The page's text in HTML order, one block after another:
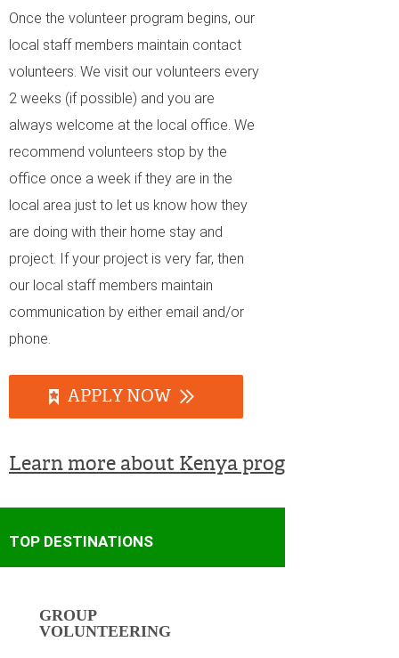
Once the volunteer program begins, our
local staff members maintain contact
volunteers. We visit our volunteers every
2 weeks (if possible) and you are
always welcome at the local office. We
recommend volunteers stop by the
office once a week if they are in the
local area just to let us know how they
are doing with their home stay and
project. If your project is very far, then
our local staff members maintain
communication by either email and/or
phone.
APPLY NOW
Learn more about Kenya programs
TOP DESTINATIONS
GROUP
VOLUNTEERING